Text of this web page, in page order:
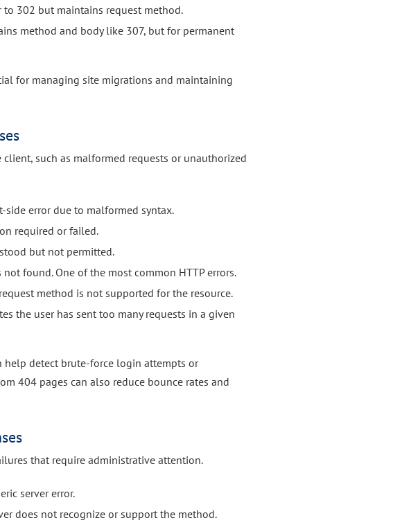
302 but maintains request method.
method and body like 307, but for permanent
for managing site migrations and maintaining
client, such as malformed requests or unauthorized
side error due to malformed syntax.
required or failed.
but not permitted.
found. One of the most common HTTP errors.
method is not supported for the resource.
the user has sent too many requests in a given
detect brute-force login attempts or
404 pages can also reduce bounce rates and
that require administrative attention.
server error.
does not recognize or support the method.